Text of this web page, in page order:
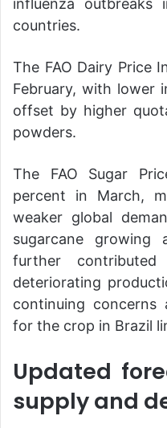
countries.
The FAO Dairy Price
February, with lower
offset by higher
powders.
The FAO Sugar
percent in March,
weaker global
sugarcane growing
further
deteriorating
continuing
for the crop in Brazil
Updated
supply and